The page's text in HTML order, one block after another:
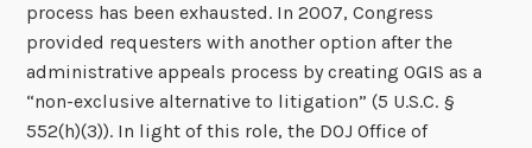
process has been exhausted. In 2007, Congress
provided requesters with another option after the
administrative appeals process by creating OGIS as a
“non-exclusive alternative to litigation” (5 U.S.C. §
552(h)(3)). In light of this role, the DOJ Office of